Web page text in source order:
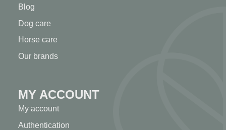
Blog
Dog care
Horse care
Our brands
MY ACCOUNT
My account
Authentication